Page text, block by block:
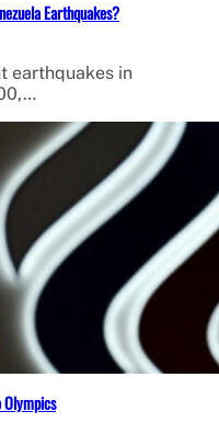
Earthquakes?
earthquakes in
Olympics